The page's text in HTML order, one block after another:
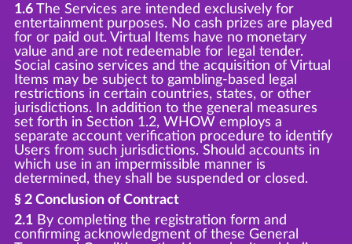
1.6The Services are intended exclusively for
entertainment purposes. No cash prizes are played
for or paid out. Virtual Items have no monetary
value and are not redeemable for legal tender.
Social casino services and the acquisition of Virtual
Items may be subject to gambling-based legal
restrictions in certain countries, states, or other
jurisdictions. In addition to the general measures
set forth in Section 1.2, WHOW employs a
separate account verification procedure to identify
Users from such jurisdictions. Should accounts in
which use in an impermissible manner is
determined, they shall be suspended or closed.
§ 2 Conclusion of Contract
2.1By completing the registration form and
confirming acknowledgment of these General